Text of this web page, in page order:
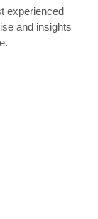
experienced
and insights